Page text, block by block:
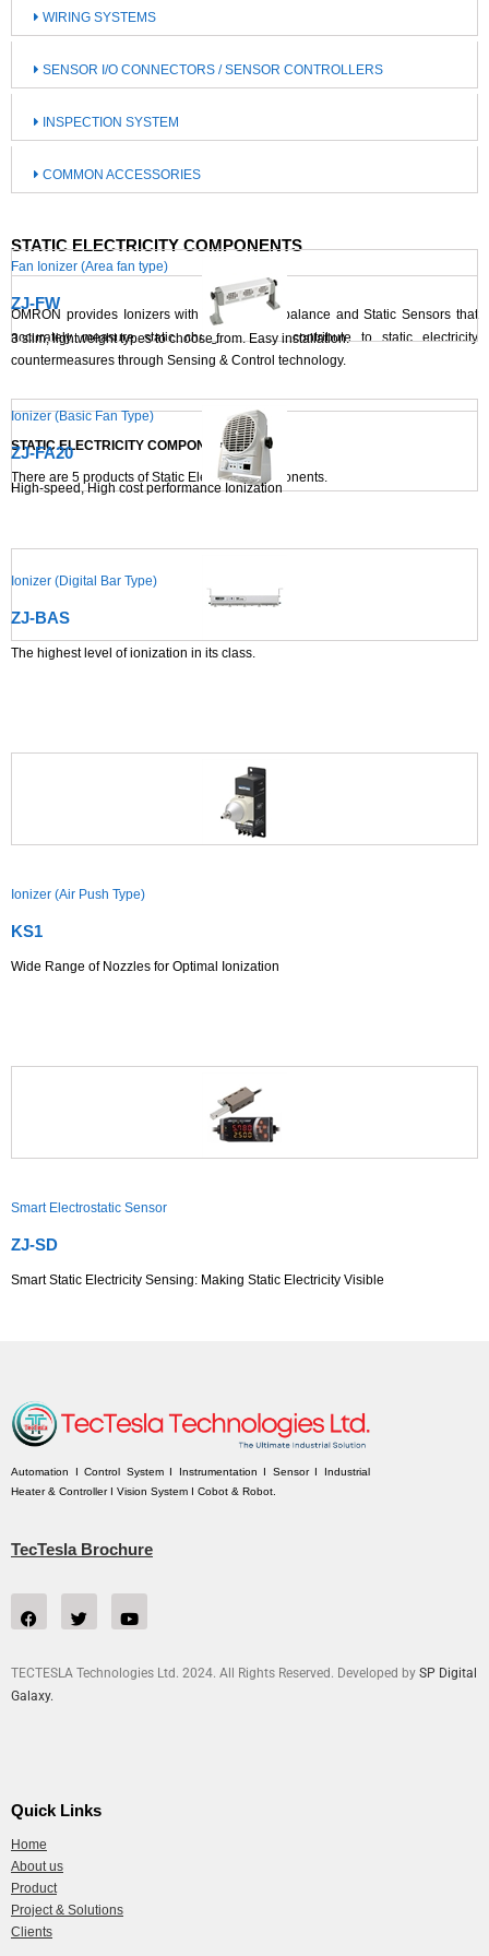
WIRING SYSTEMS
SENSOR I/O CONNECTORS / SENSOR CONTROLLERS
INSPECTION SYSTEM
COMMON ACCESSORIES
STATIC ELECTRICITY COMPONENTS
OMRON provides Ionizers with superior ion balance and Static Sensors that
accurately measure static charges. These contribute to static electricity
countermeasures through Sensing & Control technology.
STATIC ELECTRICITY COMPONENTS LIST
There are 5 products of Static Electricity Components.
Fan Ionizer (Area fan type)
ZJ-FW
3 slim, lightweight types to choose from. Easy installation.
Ionizer (Basic Fan Type)
ZJ-FA20
High-speed, High cost performance Ionization
Ionizer (Digital Bar Type)
ZJ-BAS
The highest level of ionization in its class.
Ionizer (Air Push Type)
KS1
Wide Range of Nozzles for Optimal Ionization
Smart Electrostatic Sensor
ZJ-SD
Smart Static Electricity Sensing: Making Static Electricity Visible
Automation I Control System I Instrumentation I Sensor I Industrial
Heater & Controller I Vision System I Cobot & Robot.
TecTesla Brochure
TECTESLA Technologies Ltd. 2024. All Rights Reserved. Developed by SP Digital
Galaxy.
Quick Links
Home
About us
Product
Project & Solutions
Clients